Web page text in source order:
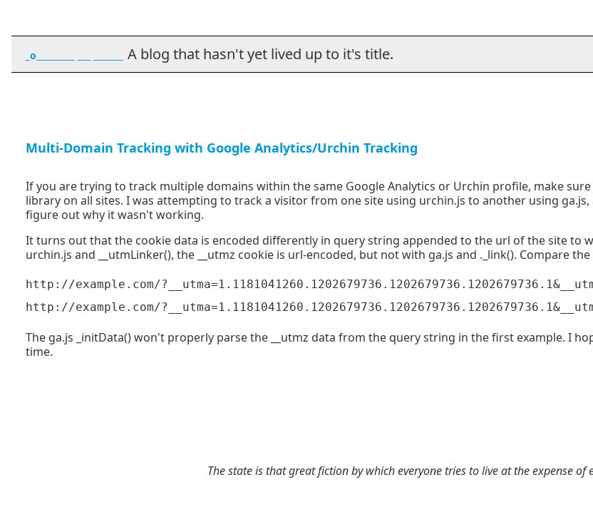
_o_________ ___ _______ A blog that hasn't yet lived up to it's title.
Multi-Domain Tracking with Google Analytics/Urchin Tracking
If you are trying to track multiple domains within the same Google Analytics or Urchin profile, make
library on all sites. I was attempting to track a visitor from one site using urchin.js to another using
figure out why it wasn't working.
It turns out that the cookie data is encoded differently in query string appended to the url of the site to
urchin.js and __utmLinker(), the __utmz cookie is url-encoded, but not with ga.js and ._link(). Compare the
http://example.com/
The ga.js _initData() won't properly parse the __utmz data from the query string in the first example. I
time.
The state is that great fiction by which everyone tries to live at the expense of